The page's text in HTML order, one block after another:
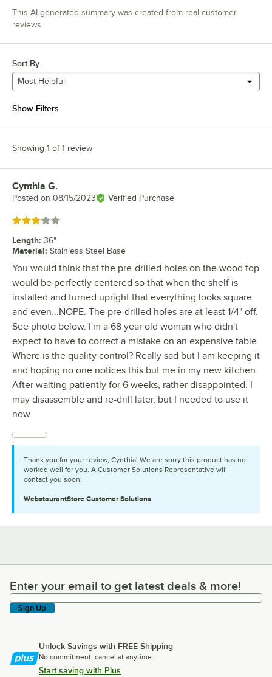
This AI-generated summary was created from real customer
reviews
Sort By
Most Helpful
Show Filters
Showing 1 of 1 review
Review by
Cynthia G.
Posted on 08/15/2023 Verified Purchase
Rated 3 out of 5 stars
Length: 36"
Material: Stainless Steel Base
You would think that the pre-drilled holes on the wood top
would be perfectly centered so that when the shelf is
installed and turned upright that everything looks square
and even...NOPE. The pre-drilled holes are at least 1/4" off.
See photo below. I'm a 68 year old woman who didn't
expect to have to correct a mistake on an expensive table.
Where is the quality control? Really sad but I am keeping it
and hoping no one notices this but me in my new kitchen.
After waiting patiently for 6 weeks, rather disappointed. I
may disassemble and re-drill later, but I needed to use it
now.
Thank you for your review, Cynthia! We are sorry this product has not
worked well for you. A Customer Solutions Representative will
contact you soon!
WebstaurantStore Customer Solutions
Enter your email to get latest deals & more!
Enter your email to get latest deals & more!
Sign Up
Unlock Savings with FREE Shipping
No commitment, cancel at anytime.
Start saving with Plus